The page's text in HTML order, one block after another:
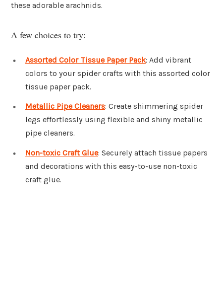
these adorable arachnids.
A few choices to try:
Assorted Color Tissue Paper Pack: Add vibrant
colors to your spider crafts with this assorted color
tissue paper pack.
Metallic Pipe Cleaners: Create shimmering spider
legs effortlessly using flexible and shiny metallic
pipe cleaners.
Non-toxic Craft Glue: Securely attach tissue papers
and decorations with this easy-to-use non-toxic
craft glue.